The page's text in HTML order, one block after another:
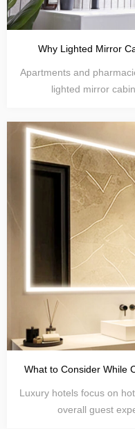
Why Lighted Mirror
Apartments and
lighted mirror
What to Consider While
Luxury hotels focus on
overall guest